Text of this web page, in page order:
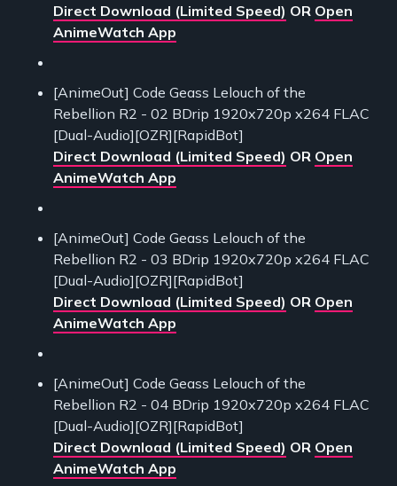
Direct Download (Limited Speed) OR Open
AnimeWatch App
[AnimeOut] Code Geass Lelouch of the
Rebellion R2 - 02 BDrip 1920x720p x264 FLAC
[Dual-Audio][OZR][RapidBot]
Direct Download (Limited Speed) OR Open
AnimeWatch App
[AnimeOut] Code Geass Lelouch of the
Rebellion R2 - 03 BDrip 1920x720p x264 FLAC
[Dual-Audio][OZR][RapidBot]
Direct Download (Limited Speed) OR Open
AnimeWatch App
[AnimeOut] Code Geass Lelouch of the
Rebellion R2 - 04 BDrip 1920x720p x264 FLAC
[Dual-Audio][OZR][RapidBot]
Direct Download (Limited Speed) OR Open
AnimeWatch App